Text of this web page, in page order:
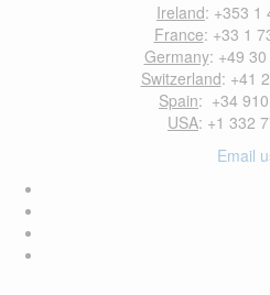
Ireland: +353 1
France: +33 1
Germany: +49
Switzerland: +41
Spain: +34
USA: +1 332
Email